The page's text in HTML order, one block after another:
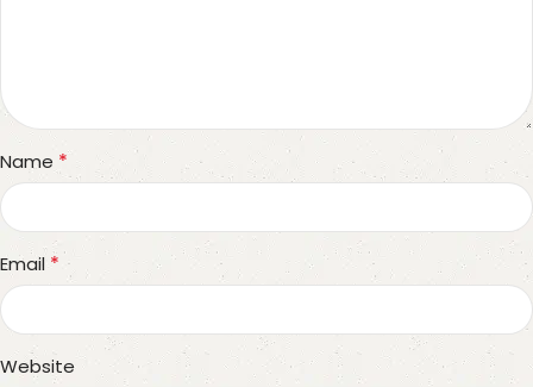
Name *
Email *
Website